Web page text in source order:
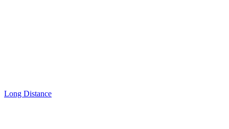
Long Distance